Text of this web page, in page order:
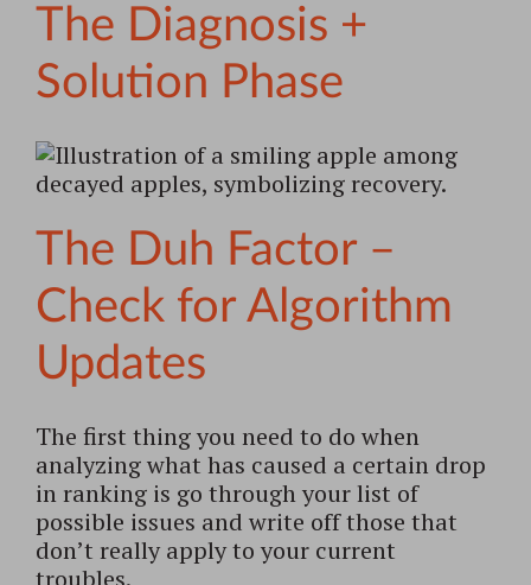
The Diagnosis +
Solution Phase
The Duh Factor –
Check for Algorithm
Updates
The first thing you need to do when
analyzing what has caused a certain drop
in ranking is go through your list of
possible issues and write off those that
don’t really apply to your current
troubles.